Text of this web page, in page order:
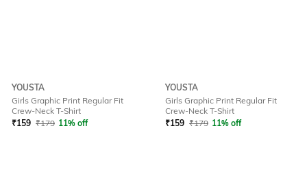
YOUSTA
Girls Graphic Print Regular Fit
Crew-Neck T-Shirt
₹159 ₹179 11% off
YOUSTA
Girls Graphic Print Regular Fit
Crew-Neck T-Shirt
₹159 ₹179 11% off